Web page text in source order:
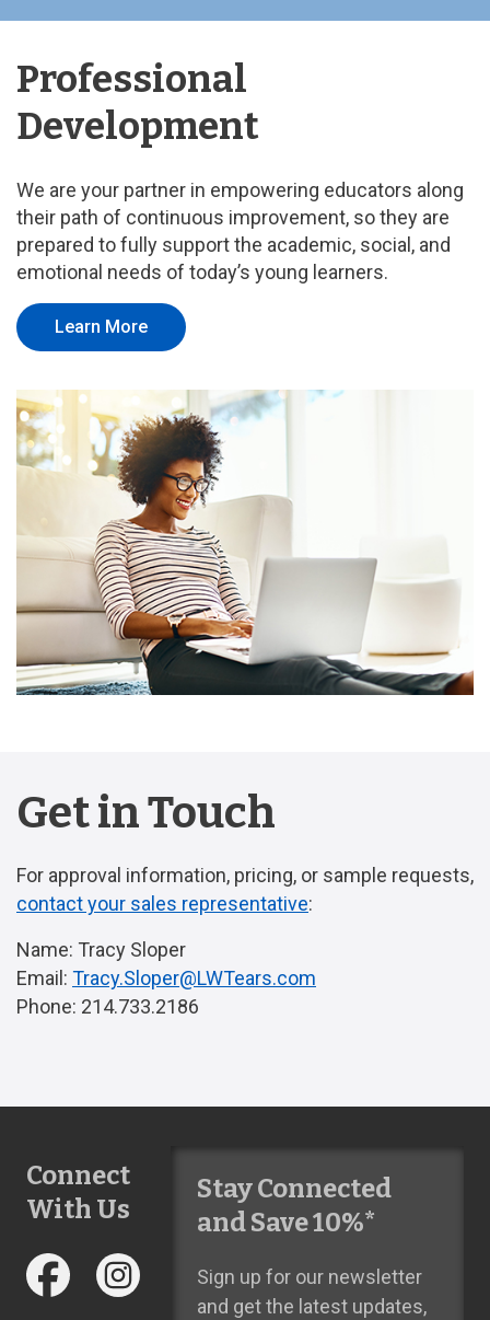
Professional
Development
We are your partner in empowering educators along
their path of continuous improvement, so they are
prepared to fully support the academic, social, and
emotional needs of today’s young learners.
Learn More
Get in Touch
For approval information, pricing, or sample requests,
contact your sales representative:
Name: Tracy Sloper
Email: Tracy.Sloper@LWTears.com
Phone: 214.733.2186
Connect
With Us
Stay Connected
and Save 10%*
Sign up for our newsletter
and get the latest updates,